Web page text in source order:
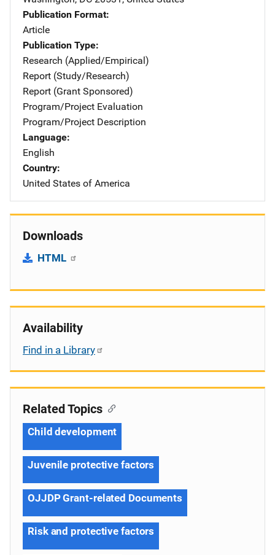
Publication Format
Article
Publication Type
Research (Applied/Empirical)
Report (Study/Research)
Report (Grant Sponsored)
Program/Project Evaluation
Program/Project Description
Language
English
Country
United States of America
Downloads
HTML
Availability
Find in a Library
Related Topics
Child development
Juvenile protective factors
OJJDP Grant-related Documents
Risk and protective factors